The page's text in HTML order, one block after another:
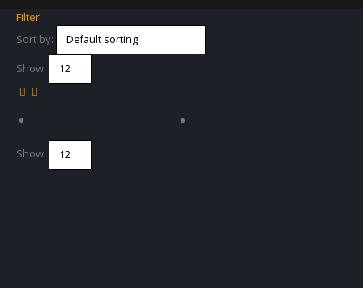
Filter
Sort by:
Show:
Show: